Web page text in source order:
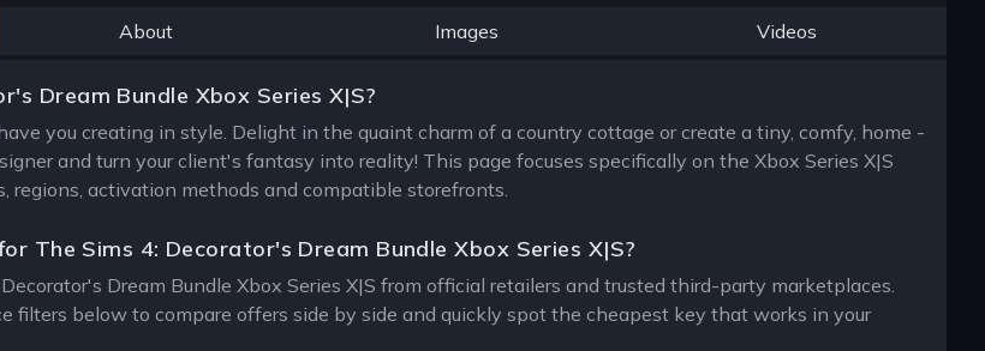
About Images Videos
Dream Bundle Xbox Series X|S?
you creating in style. Delight in the quaint charm of a country cottage or create a tiny, comfy, home -
and turn your client's fantasy into reality! This page focuses specifically on the Xbox Series X|S
regions, activation methods and compatible storefronts.
The Sims 4: Decorator's Dream Bundle Xbox Series X|S?
Dream Bundle Xbox Series X|S from official retailers and trusted third-party marketplaces.
filters below to compare offers side by side and quickly spot the cheapest key that works in your